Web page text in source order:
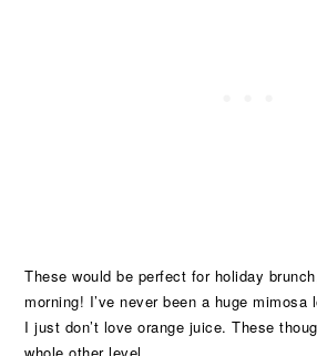
These would be perfect for holiday
morning! I’ve never been a huge
I just don’t love orange juice. These